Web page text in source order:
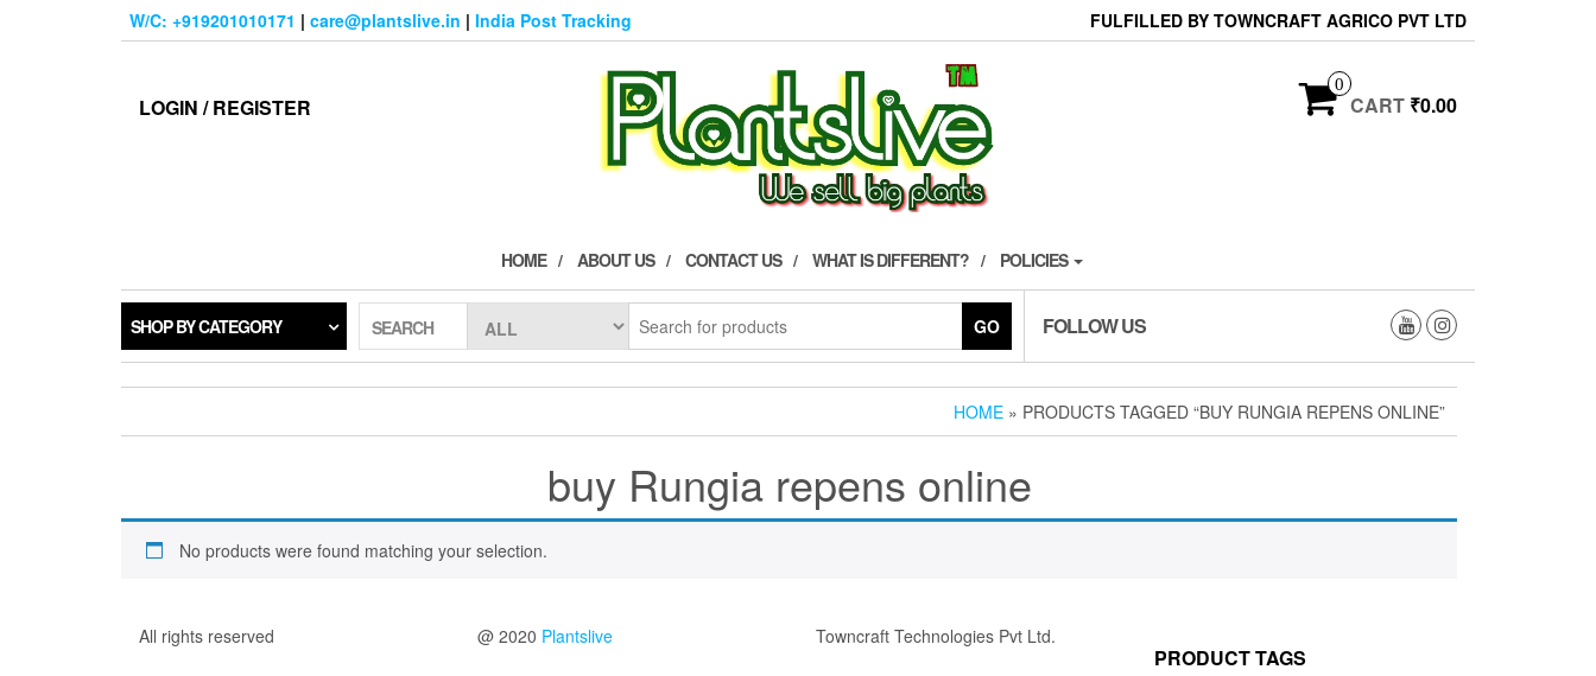
W/C: +919201010171 | care@plantslive.in | India Post Tracking FULFILLED BY TOWNCRAFT AGRICO PVT LTD
LOGIN / REGISTER
0
CART ₹0.00
HOME ABOUT US CONTACT US WHAT IS DIFFERENT? POLICIES
SHOP BY CATEGORY SEARCH GO FOLLOW US
HOME » PRODUCTS TAGGED “BUY RUNGIA REPENS ONLINE”
buy Rungia repens online
No products were found matching your selection.
All rights reserved @ 2020 Plantslive Towncraft Technologies Pvt Ltd.
PRODUCT TAGS